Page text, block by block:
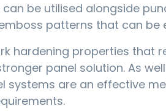
be utilised alongside
patterns that can be
hardening properties that
panel solution. As
systems are an effective